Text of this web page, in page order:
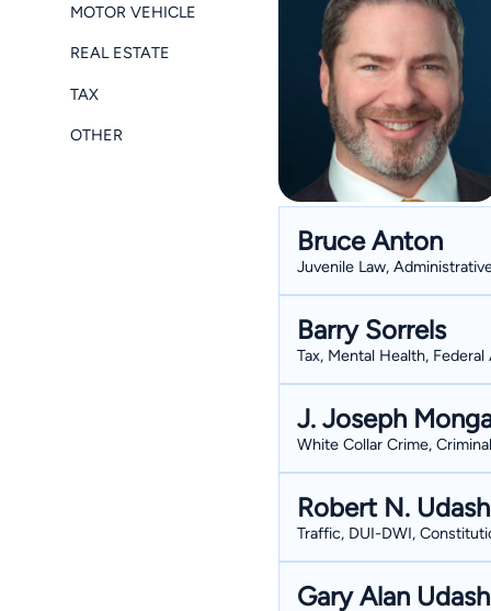
MOTOR VEHICLE
REAL ESTATE
TAX
OTHER
Bruce Anton
Juvenile Law,
Barry Sorrels
Tax, Mental Health,
J. Joseph
White Collar Crime, Criminal
Robert N.
Traffic, DUI-DWI,
Gary Alan